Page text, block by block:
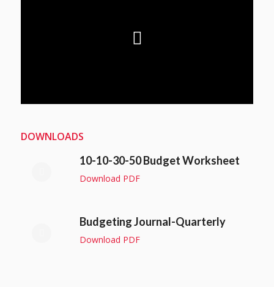
DOWNLOADS
10-10-30-50 Budget Worksheet
Download PDF
Budgeting Journal-Quarterly
Download PDF